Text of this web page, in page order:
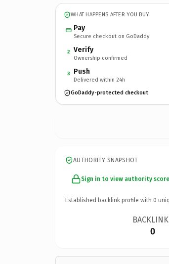
WHAT HAPPENS AFTER YOU BUY
Pay
Secure checkout on GoDaddy
2 Verify
Ownership confirmed
3 Push
Delivered within 24h
GoDaddy-protected checkout
AUTHORITY SNAPSHOT
Sign in to view authority score
Established backlink profile with 0
0